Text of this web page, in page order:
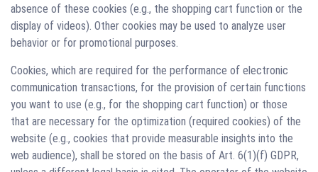
absence of these cookies (e.g., the shopping cart function or the
display of videos). Other cookies may be used to analyze user
behavior or for promotional purposes.
Cookies, which are required for the performance of electronic
communication transactions, for the provision of certain functions
you want to use (e.g., for the shopping cart function) or those
that are necessary for the optimization (required cookies) of the
website (e.g., cookies that provide measurable insights into the
web audience), shall be stored on the basis of Art. 6(1)(f) GDPR,